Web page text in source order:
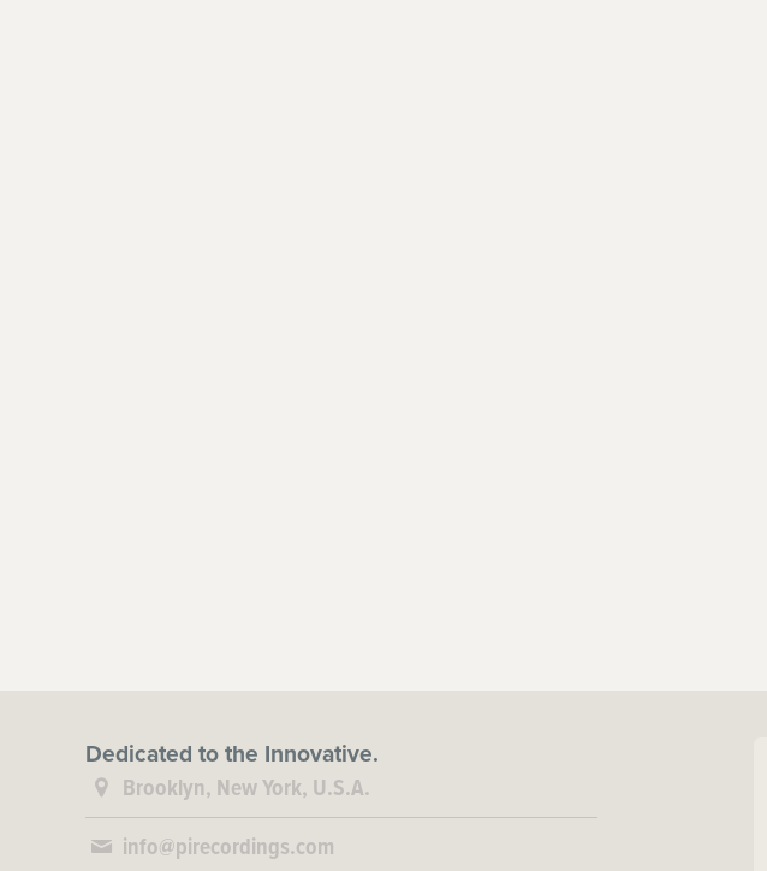
Dedicated to the Innovative.
Brooklyn, New York, U.S.A.
info@pirecordings.com